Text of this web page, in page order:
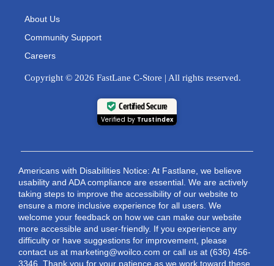
About Us
Community Support
Careers
Copyright © 2026 FastLane C-Store | All rights reserved.
Certified Secure
Verified by Trustindex
Americans with Disabilities Notice: At Fastlane, we believe
usability and ADA compliance are essential. We are actively
taking steps to improve the accessibility of our website to
ensure a more inclusive experience for all users. We
welcome your feedback on how we can make our website
more accessible and user-friendly. If you experience any
difficulty or have suggestions for improvement, please
contact us at marketing@woilco.com or call us at (636) 456-
3346. Thank you for your patience as we work toward these